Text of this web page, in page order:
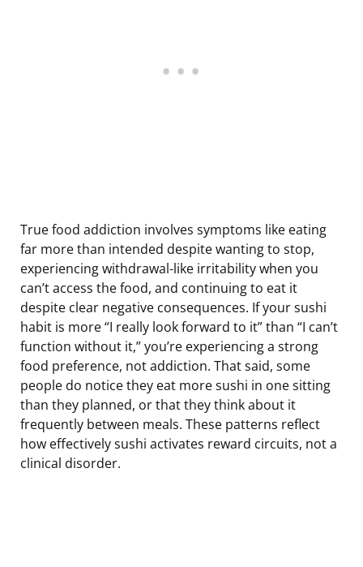
True food addiction involves symptoms like eating
far more than intended despite wanting to stop,
experiencing withdrawal-like irritability when you
can’t access the food, and continuing to eat it
despite clear negative consequences. If your sushi
habit is more “I really look forward to it” than “I can’t
function without it,” you’re experiencing a strong
food preference, not addiction. That said, some
people do notice they eat more sushi in one sitting
than they planned, or that they think about it
frequently between meals. These patterns reflect
how effectively sushi activates reward circuits, not a
clinical disorder.